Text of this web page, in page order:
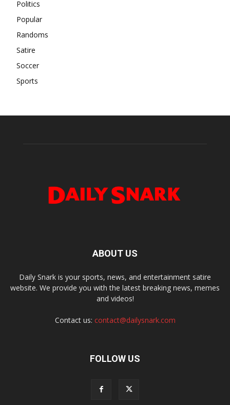
Politics
Popular
Randoms
Satire
Soccer
Sports
ABOUT US
Daily Snark is your sports, news, and entertainment satire
website. We provide you with the latest breaking news, memes
and videos!
Contact us: contact@dailysnark.com
FOLLOW US